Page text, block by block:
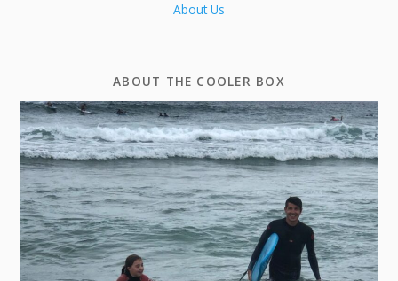
About Us
ABOUT THE COOLER BOX